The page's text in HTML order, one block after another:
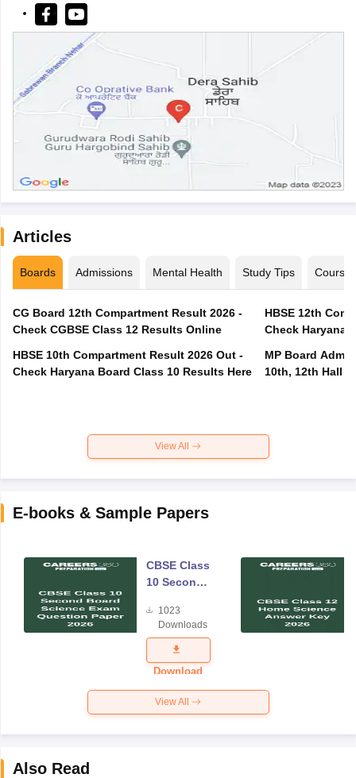
Articles
Boards Admissions Mental Health Study Tips Courses
CG Board 12th Compartment Result 2026 -
Check CGBSE Class 12 Results Online
HBSE 10th Compartment Result 2026 Out -
Check Haryana Board Class 10 Results Here
HBSE 12th
Check Haryana
MP Board
10th, 12th Hall
View All
E-books & Sample Papers
CBSE Class
10 Second
Science
Exam
Question
Paper 2026
1023
Downloads
Download
View All
Also Read